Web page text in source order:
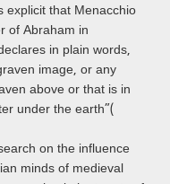
explicit that Menacchio
of Abraham in
in plain words,
image, or any
above or that is in
under the earth”(
on the influence
minds of medieval